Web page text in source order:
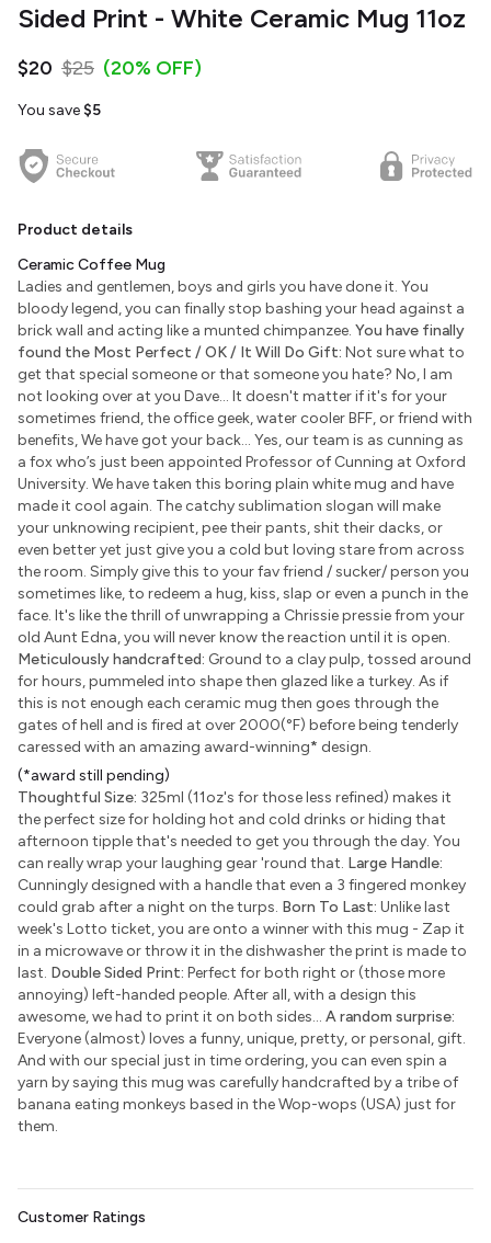
Sided Print - White Ceramic Mug 11oz
$20 $25 (20% OFF)
You save $5
Product details
Ceramic Coffee Mug
Ladies and gentlemen, boys and girls you have done it. You
bloody legend, you can finally stop bashing your head against a
brick wall and acting like a munted chimpanzee. You have finally
found the Most Perfect / OK / It Will Do Gift: Not sure what to
get that special someone or that someone you hate? No, I am
not looking over at you Dave... It doesn't matter if it's for your
sometimes friend, the office geek, water cooler BFF, or friend with
benefits, We have got your back... Yes, our team is as cunning as
a fox who’s just been appointed Professor of Cunning at Oxford
University. We have taken this boring plain white mug and have
made it cool again. The catchy sublimation slogan will make
your unknowing recipient, pee their pants, shit their dacks, or
even better yet just give you a cold but loving stare from across
the room. Simply give this to your fav friend / sucker/ person you
sometimes like, to redeem a hug, kiss, slap or even a punch in the
face. It's like the thrill of unwrapping a Chrissie pressie from your
old Aunt Edna, you will never know the reaction until it is open.
Meticulously handcrafted: Ground to a clay pulp, tossed around
for hours, pummeled into shape then glazed like a turkey. As if
this is not enough each ceramic mug then goes through the
gates of hell and is fired at over 2000(°F) before being tenderly
caressed with an amazing award-winning* design.
(*award still pending)
Thoughtful Size: 325ml (11oz's for those less refined) makes it
the perfect size for holding hot and cold drinks or hiding that
afternoon tipple that's needed to get you through the day. You
can really wrap your laughing gear 'round that. Large Handle:
Cunningly designed with a handle that even a 3 fingered monkey
could grab after a night on the turps. Born To Last: Unlike last
week's Lotto ticket, you are onto a winner with this mug - Zap it
in a microwave or throw it in the dishwasher the print is made to
last. Double Sided Print: Perfect for both right or (those more
annoying) left-handed people. After all, with a design this
awesome, we had to print it on both sides... A random surprise:
Everyone (almost) loves a funny, unique, pretty, or personal, gift.
And with our special just in time ordering, you can even spin a
yarn by saying this mug was carefully handcrafted by a tribe of
banana eating monkeys based in the Wop-wops (USA) just for
them.
Customer Ratings